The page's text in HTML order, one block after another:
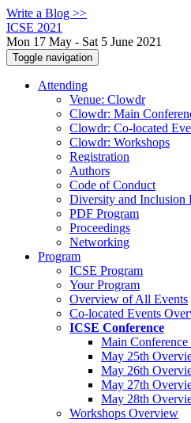
Write a Blog >>
ICSE 2021
Mon 17 May - Sat 5 June 2021
Toggle navigation
Attending
Venue: Clowdr
Clowdr: Main
Clowdr: Co-located
Clowdr: Workshops
Registration
Authors
Code of Conduct
Diversity and Inclusion
PDF Program
Proceedings
Networking
Program
ICSE Program
Your Program
Overview of All Events
Co-located Events
ICSE Conference
Main
May 25th
May 26th
May 27th
May 28th
Workshops Overview